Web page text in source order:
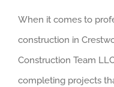
When it comes to
construction in
Construction Team
completing projects